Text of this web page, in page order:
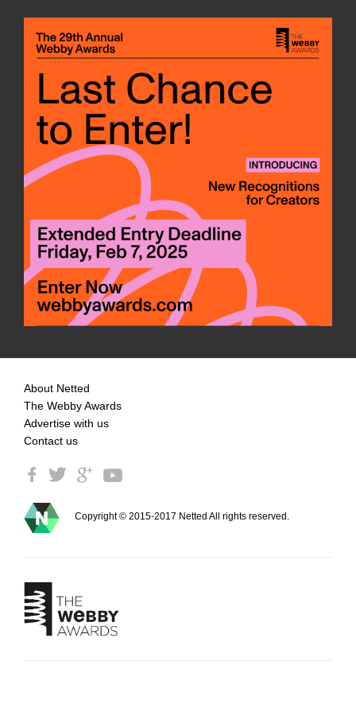
About Netted
The Webby Awards
Advertise with us
Contact us
Copyright © 2015-2017 Netted All rights reserved.